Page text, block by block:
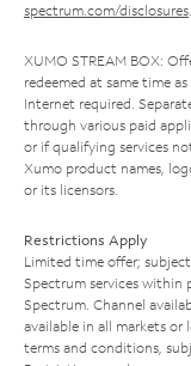
spectrum.com/disclosures.
XUMO STREAM BOX:
redeemed at same time
Internet required.
through various paid
or if qualifying services
Xumo product names,
or its licensors.
Restrictions Apply
Limited time offer;
Spectrum services within
Spectrum. Channel
available in all markets or
terms and conditions,